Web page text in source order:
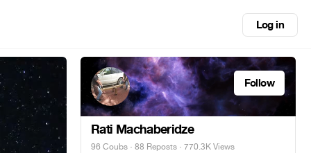
Log in
Follow
Rati Machaberidze
96 Coubs · 88 Reposts · 770.3K Views